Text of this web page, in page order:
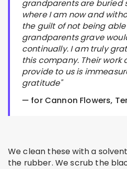
grandparents are buried
where I am now and
the guilt of not being
grandparents grave
continually. I am truly
this company. Their work
provide to us is
gratitude"
— for Cannon Flowers,
We clean these with a
the rubber. We scrub the